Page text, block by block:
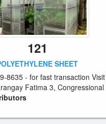
121
SHEET
8635 - for fast transaction
Fatima 3, Congressional